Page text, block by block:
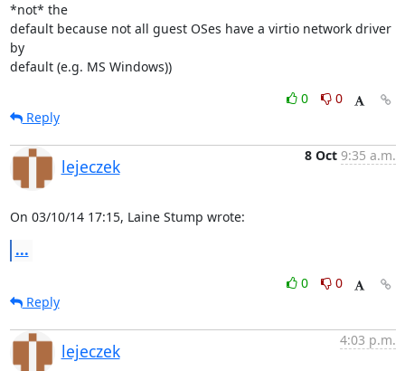
*not* the
default because not all guest OSes have a virtio network driver
by
default (e.g. MS Windows))
0
0
Reply
lejeczek
8 Oct 9:35 a.m.
On 03/10/14 17:15, Laine Stump wrote:
...
0
0
Reply
lejeczek
4:03 p.m.